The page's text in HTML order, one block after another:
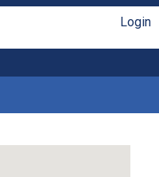
Login